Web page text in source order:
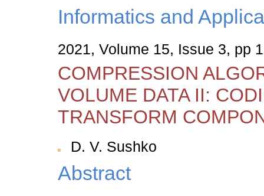
Informatics and
2021, Volume 15, Issue 3, pp
COMPRESSION
VOLUME DATA II:
TRANSFORM
D. V. Sushko
Abstract